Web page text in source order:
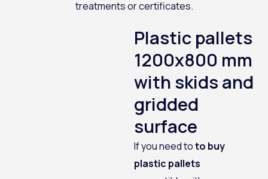
treatments or certificates.
Plastic pallets
1200x800 mm
with skids and
gridded
surface
If you need toto buy
plastic pallets